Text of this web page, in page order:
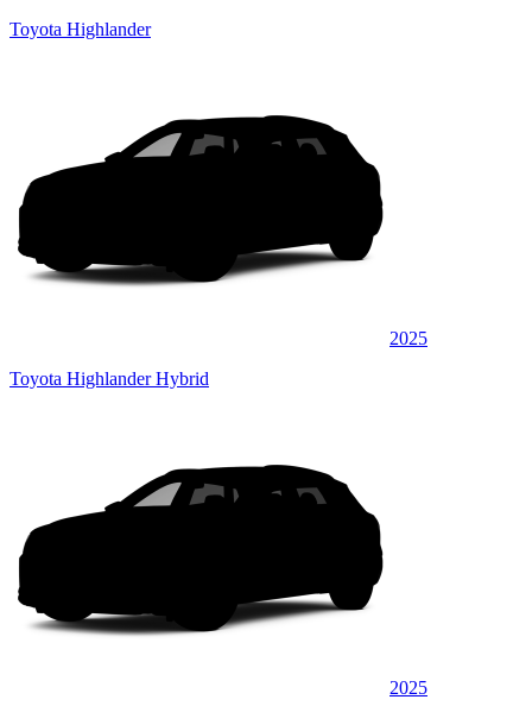
Toyota Highlander
2025
Toyota Highlander Hybrid
2025